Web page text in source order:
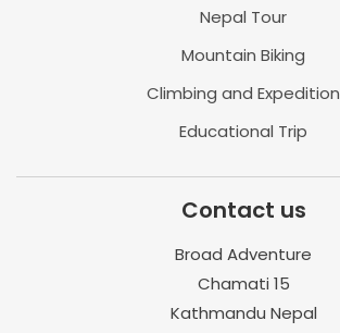
Nepal Tour
Mountain Biking
Climbing and Expedition
Educational Trip
Contact us
Broad Adventure
Chamati 15
Kathmandu Nepal